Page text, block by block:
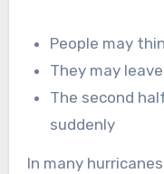
People may
They may
The second
suddenly
In many